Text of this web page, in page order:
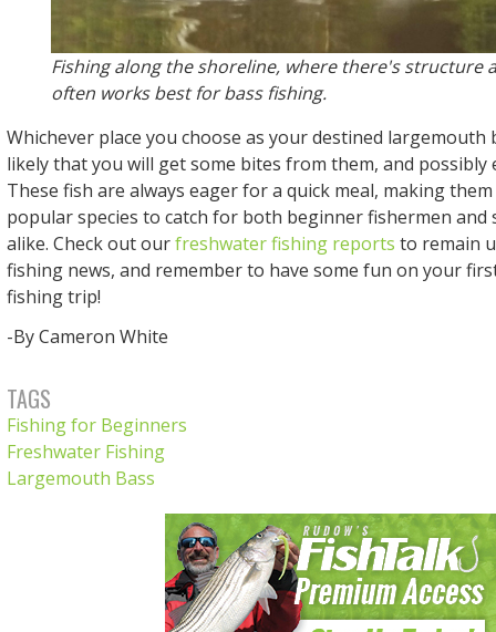
Fishing along the shoreline, where there's structure
often works best for bass fishing.
Whichever place you choose as your destined largemouth
likely that you will get some bites from them, and possibly
These fish are always eager for a quick meal, making
popular species to catch for both beginner fishermen and
alike. Check out ourfreshwater fishing reports to remain
fishing news, and remember to have some fun on your
fishing trip!
-By Cameron White
TAGS
Fishing for Beginners
Freshwater Fishing
Largemouth Bass